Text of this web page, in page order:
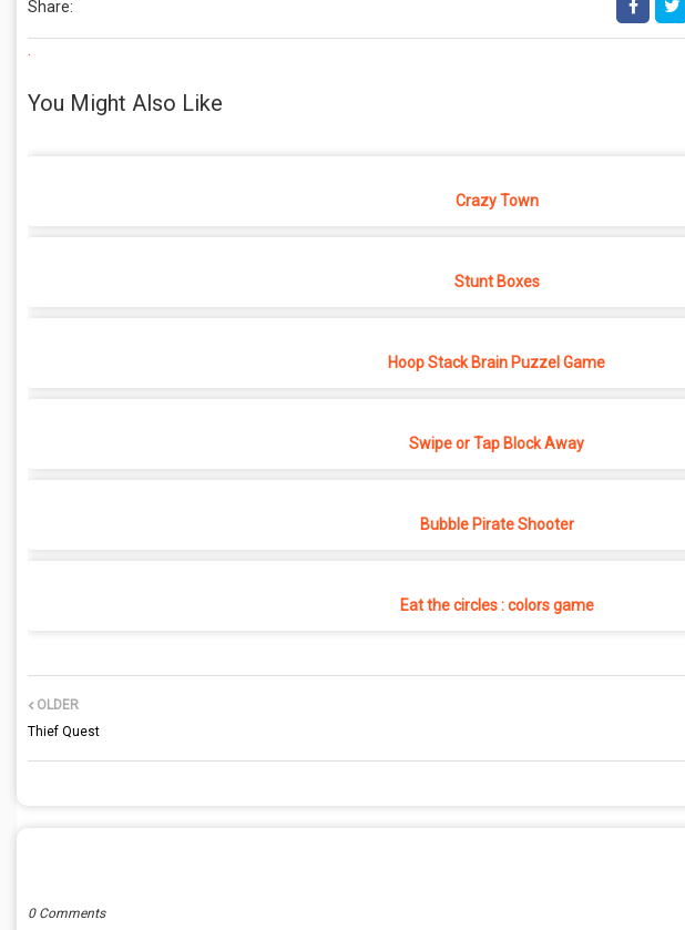
Share:
.
You Might Also Like
Crazy Town
Stunt Boxes
Hoop Stack Brain Puzzel Game
Swipe or Tap Block Away
Bubble Pirate Shooter
Eat the circles : colors game
OLDER
Thief Quest
0 Comments